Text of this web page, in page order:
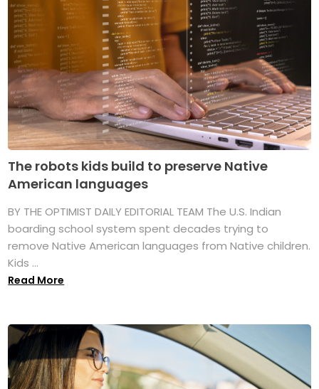
The robots kids build to preserve Native
American languages
BY THE OPTIMIST DAILY EDITORIAL TEAM The U.S. Indian
boarding school system spent decades trying to
remove Native American languages from Native children.
Kids ...
Read More